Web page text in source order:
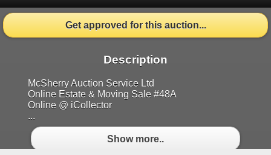
Get approved for this auction...
Description
McSherry Auction Service Ltd
Online Estate & Moving Sale #48A
Online @ iCollector
...
Show more..